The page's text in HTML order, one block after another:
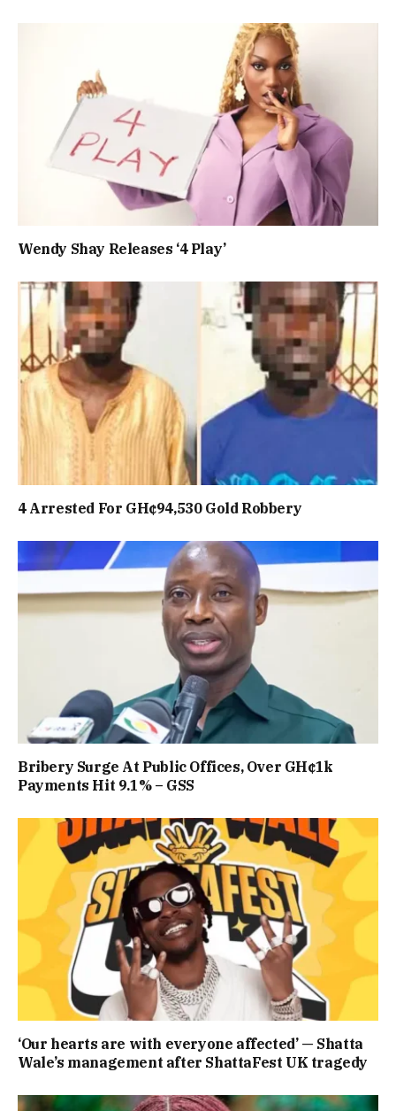
Wendy Shay Releases ‘4 Play’
4 Arrested For GH¢94,530 Gold Robbery
Bribery Surge At Public Offices, Over GH¢1k
Payments Hit 9.1% – GSS
‘Our hearts are with everyone affected’ — Shatta
Wale’s management after ShattaFest UK tragedy